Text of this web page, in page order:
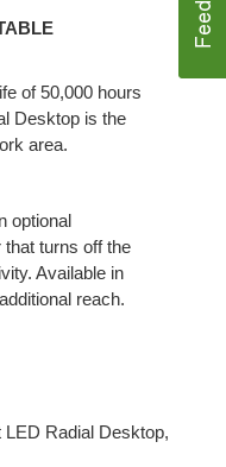
of 50,000 hours
Desktop is the
area.
optional
turns off the
Available in
reach.
Radial Desktop,